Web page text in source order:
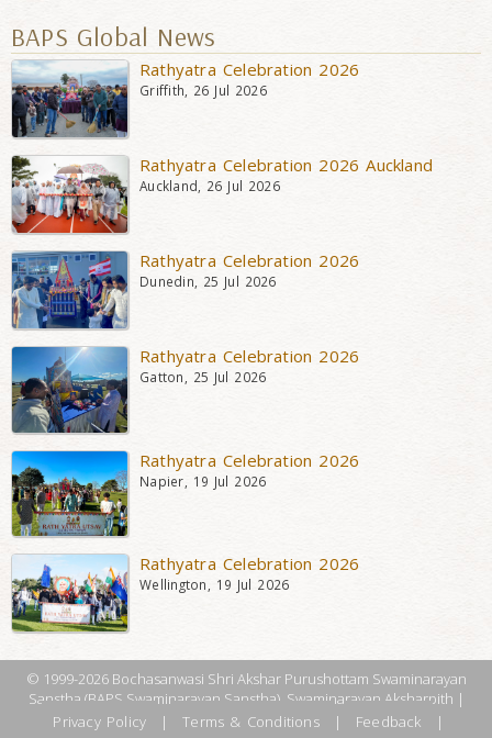
BAPS Global News
Rathyatra Celebration 2026
Griffith, 26 Jul 2026
Rathyatra Celebration 2026 Auckland
Auckland, 26 Jul 2026
Rathyatra Celebration 2026
Dunedin, 25 Jul 2026
Rathyatra Celebration 2026
Gatton, 25 Jul 2026
Rathyatra Celebration 2026
Napier, 19 Jul 2026
Rathyatra Celebration 2026
Wellington, 19 Jul 2026
© 1999-2026 Bochasanwasi Shri Akshar Purushottam Swaminarayan
Sanstha (BAPS Swaminarayan Sanstha), Swaminarayan Aksharpith |
Privacy Policy
| Terms & Conditions | Feedback |